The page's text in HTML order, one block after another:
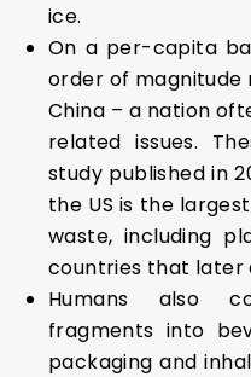
ice.
On a per-capita
order of
China – a nation
related issues.
study published in
the US is the
waste, including
countries that later
Humans also
fragments into
packaging and